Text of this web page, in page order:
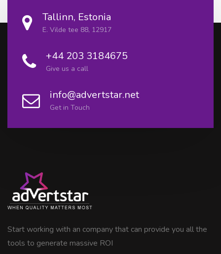
Tallinn, Estonia
E. Vilde tee 88, 12917
+44 203 3184675
Give us a call
info@advertstar.net
Get in Touch
Start working with an company that can provide you all the
tools to generate massive ROI